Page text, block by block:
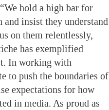
hold a high bar for
insist they understand
on them relentlessly,
has exemplified
In working with
to push the boundaries of
expectations for how
in media. As proud as